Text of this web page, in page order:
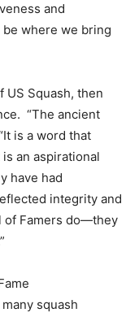
and
where we bring
US Squash, then
“The ancient
is a word that
an aspirational
have had
integrity and
of Famers do—they
squash